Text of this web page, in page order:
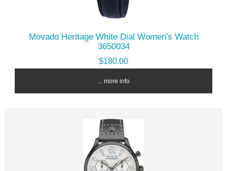
Movado Heritage White Dial Women's Watch
3650034
$180.00
... more info